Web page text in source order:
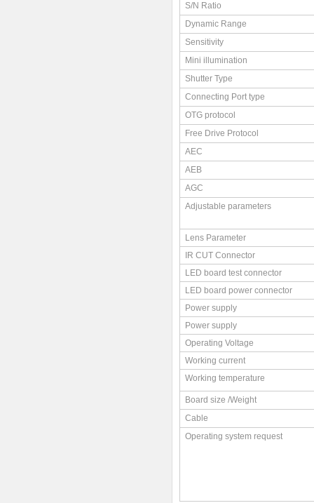
S/N Ratio
Dynamic Range
Sensitivity
Mini illumination
Shutter Type
Connecting Port type
OTG protocol
Free Drive Protocol
AEC
AEB
AGC
Adjustable parameters
Lens Parameter
IR CUT Connector
LED board test connector
LED board power connector
Power supply
Power supply
Operating Voltage
Working current
Working temperature
Board size /Weight
Cable
Operating system request